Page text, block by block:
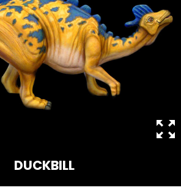
KONG X GODZILLA: THE RIDE
PHANTOM THEATER: OPENING
THE MINE OF LOST SOULS
DUCKBILL